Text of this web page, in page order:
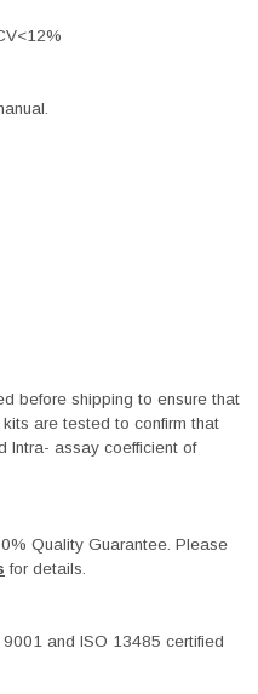
before shipping to ensure that
are tested to confirm that
Intra- assay coefficient of
Quality Guarantee. Please
for details.
and ISO 13485 certified